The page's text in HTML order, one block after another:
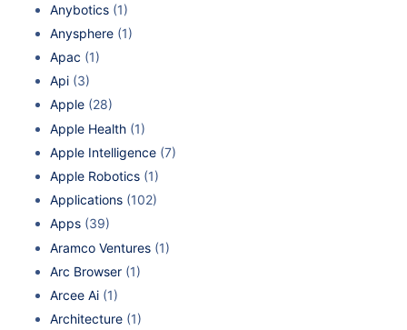
Anybotics (1)
Anysphere (1)
Apac (1)
Api (3)
Apple (28)
Apple Health (1)
Apple Intelligence (7)
Apple Robotics (1)
Applications (102)
Apps (39)
Aramco Ventures (1)
Arc Browser (1)
Arcee Ai (1)
Architecture (1)